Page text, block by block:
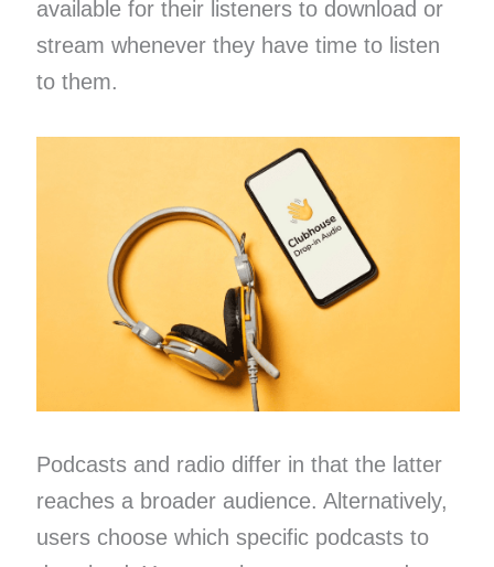
available for their listeners to download or
stream whenever they have time to listen
to them.
Podcasts and radio differ in that the latter
reaches a broader audience. Alternatively,
users choose which specific podcasts to